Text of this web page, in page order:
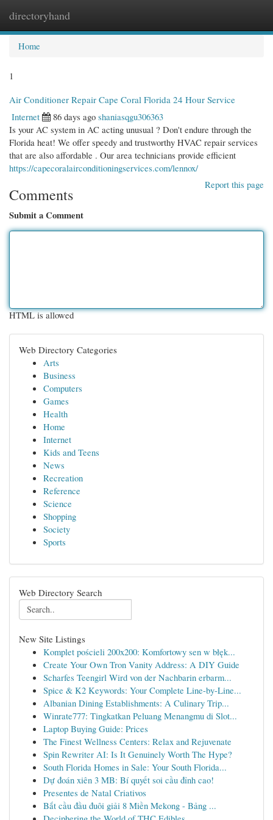
directoryhand
Home
1
Air Conditioner Repair Cape Coral Florida 24 Hour Service
Internet
86 days ago shaniasqgu306363
Is your AC system in AC acting unusual ? Don't endure through the
Florida heat! We offer speedy and trustworthy HVAC repair services
that are also affordable . Our area technicians provide efficient
https://capecoralairconditioningservices.com/lennox/
Report this page
Comments
Submit a Comment
HTML is allowed
Web Directory Categories
Arts
Business
Computers
Games
Health
Home
Internet
Kids and Teens
News
Recreation
Reference
Science
Shopping
Society
Sports
Web Directory Search
New Site Listings
Komplet pościeli 200x200: Komfortowy sen w błęk...
Create Your Own Tron Vanity Address: A DIY Guide
Scharfes Teengirl Wird von der Nachbarin erbarm...
Spice & K2 Keywords: Your Complete Line-by-Line...
Albanian Dining Establishments: A Culinary Trip...
Winrate777: Tingkatkan Peluang Menangmu di Slot...
Laptop Buying Guide: Prices
The Finest Wellness Centers: Relax and Rejuvenate
Spin Rewriter AI: Is It Genuinely Worth The Hype?
South Florida Homes in Sale: Your South Florida...
Dự đoán xiên 3 MB: Bí quyết soi cầu đỉnh cao!
Presentes de Natal Criativos
Bắt cầu đầu đuôi giải 8 Miền Mekong - Bảng ...